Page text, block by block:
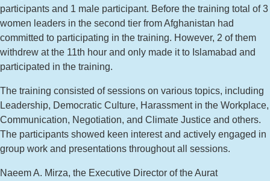
participants and 1 male participant. Before the training total of 3
women leaders in the second tier from Afghanistan had
committed to participating in the training. However, 2 of them
withdrew at the 11th hour and only made it to Islamabad and
participated in the training.
The training consisted of sessions on various topics, including
Leadership, Democratic Culture, Harassment in the Workplace,
Communication, Negotiation, and Climate Justice and others.
The participants showed keen interest and actively engaged in
group work and presentations throughout all sessions.
Naeem A. Mirza, the Executive Director of the Aurat